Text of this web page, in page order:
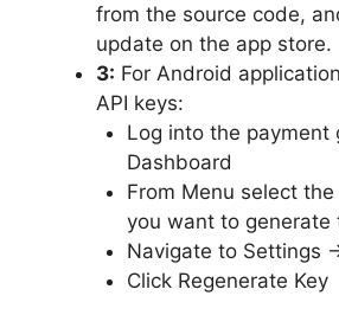
from the source code,
update on the app store.
3: For Android
API keys:
Log into the payment
Dashboard
From Menu select
you want to generate
Navigate to Settings
Click Regenerate Key